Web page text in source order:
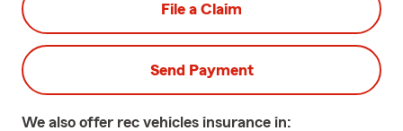
File a Claim
Send Payment
We also offer rec vehicles insurance in: